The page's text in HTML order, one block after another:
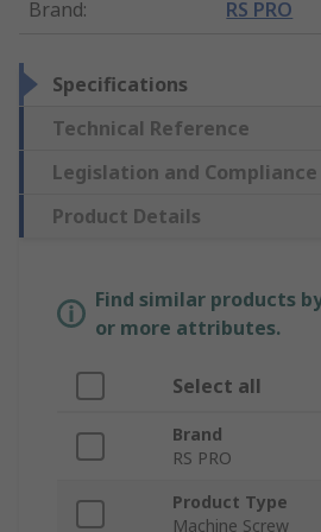
Brand: RS PRO
Specifications
Technical Reference
Legislation and Compliance
Product Details
Find similar products
or more attributes.
Select all
Brand
RS PRO
Product Type
Machine Screw